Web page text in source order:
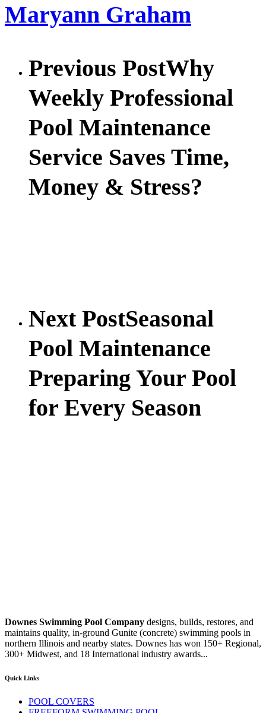
Maryann Graham
Previous PostWhy
Weekly Professional
Pool Maintenance
Service Saves Time,
Money & Stress?
Next PostSeasonal
Pool Maintenance
Preparing Your Pool
for Every Season
Downes Swimming Pool Company designs, builds, restores, and
maintains quality, in-ground Gunite (concrete) swimming pools in
northern Illinois and nearby states. Downes has won 150+ Regional,
300+ Midwest, and 18 International industry awards...
Quick Links
POOL COVERS